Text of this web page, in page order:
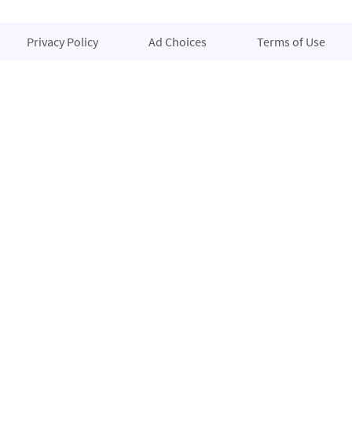
Privacy Policy Ad Choices Terms of Use